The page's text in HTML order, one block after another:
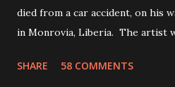
died from a car accident, on his
in Monrovia, Liberia. The artist
not survived. Few hours before
SHARE 58 COMMENTS